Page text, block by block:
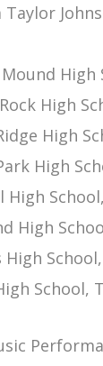
Taylor
High
High
High
High
High
High
High
School,